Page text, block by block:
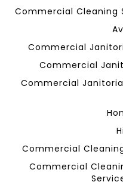
Commercial Cleaning
Commercial
Commercial
Commercial
Commercial
Commercial